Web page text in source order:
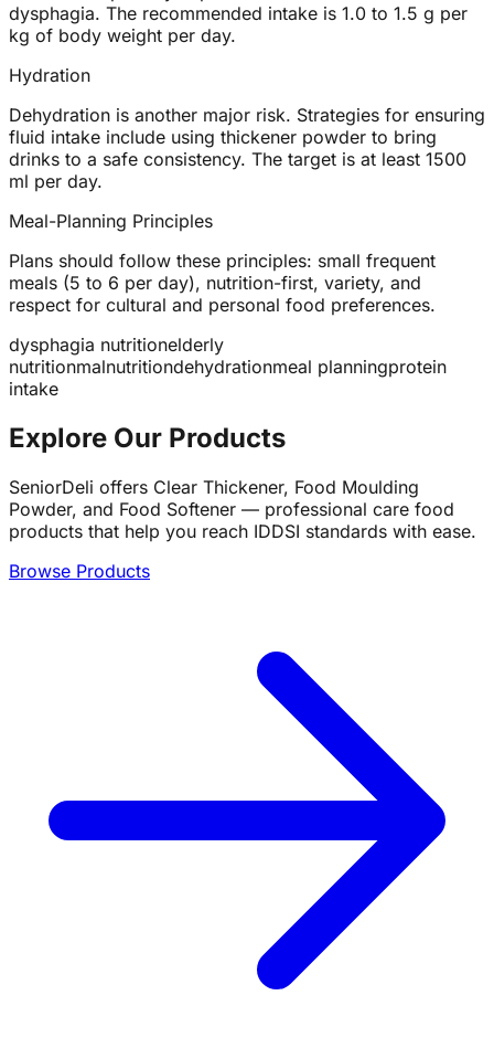
dysphagia. The recommended intake is 1.0 to 1.5 g per
kg of body weight per day.
Hydration
Dehydration is another major risk. Strategies for ensuring
fluid intake include using thickener powder to bring
drinks to a safe consistency. The target is at least 1500
ml per day.
Meal-Planning Principles
Plans should follow these principles: small frequent
meals (5 to 6 per day), nutrition-first, variety, and
respect for cultural and personal food preferences.
dysphagia nutritionelderly
nutritionmalnutritiondehydrationmeal planningprotein
intake
Explore Our Products
SeniorDeli offers Clear Thickener, Food Moulding
Powder, and Food Softener — professional care food
products that help you reach IDDSI standards with ease.
Browse Products